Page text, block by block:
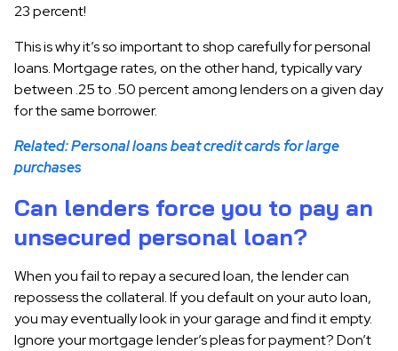
23 percent!
This is why it’s so important to shop carefully for personal
loans. Mortgage rates, on the other hand, typically vary
between .25 to .50 percent among lenders on a given day
for the same borrower.
Related: Personal loans beat credit cards for large
purchases
Can lenders force you to pay an
unsecured personal loan?
When you fail to repay a secured loan, the lender can
repossess the collateral. If you default on your auto loan,
you may eventually look in your garage and find it empty.
Ignore your mortgage lender’s pleas for payment? Don’t